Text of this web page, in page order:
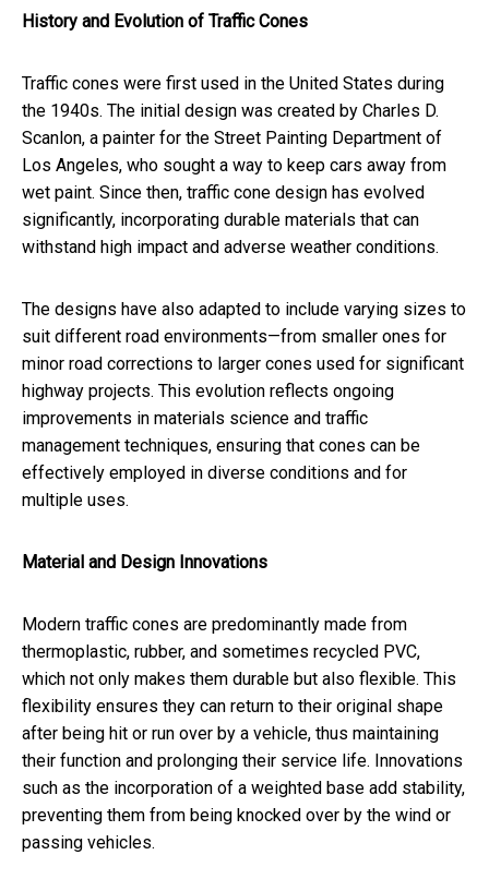
History and Evolution of Traffic Cones
Traffic cones were first used in the United States during
the 1940s. The initial design was created by Charles D.
Scanlon, a painter for the Street Painting Department of
Los Angeles, who sought a way to keep cars away from
wet paint. Since then, traffic cone design has evolved
significantly, incorporating durable materials that can
withstand high impact and adverse weather conditions.
The designs have also adapted to include varying sizes to
suit different road environments—from smaller ones for
minor road corrections to larger cones used for significant
highway projects. This evolution reflects ongoing
improvements in materials science and traffic
management techniques, ensuring that cones can be
effectively employed in diverse conditions and for
multiple uses.
Material and Design Innovations
Modern traffic cones are predominantly made from
thermoplastic, rubber, and sometimes recycled PVC,
which not only makes them durable but also flexible. This
flexibility ensures they can return to their original shape
after being hit or run over by a vehicle, thus maintaining
their function and prolonging their service life. Innovations
such as the incorporation of a weighted base add stability,
preventing them from being knocked over by the wind or
passing vehicles.